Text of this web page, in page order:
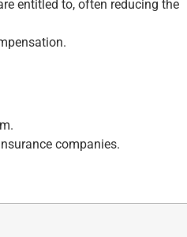
entitled to, often reducing the
companies.